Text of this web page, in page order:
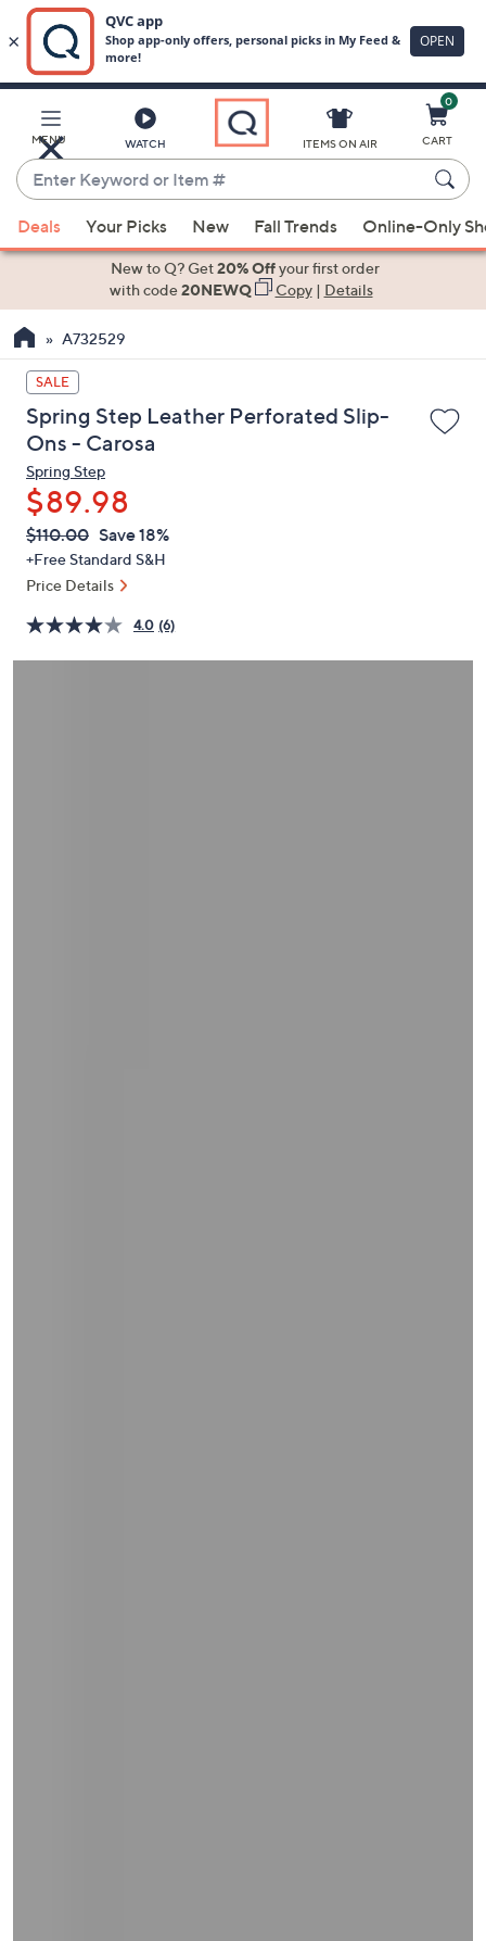
Main
Content
MENU WATCH
Enter
Keyword
or
Item
suggestions
the
up
and
down
arrow
keys
or
swipe
left
and
on
touch
ITEMS ON AIR
0
CART
Deals Your Picks New Fall Trends Online-Only
New to Q? Get20% Offyour first order
with code20NEWQ Copy| Details
A732529
SALE
Spring Step Leather Perforated Slip-
Ons - Carosa
Spring Step
$89.98
QVC
PRICE:
Deleted
$110.00 Save 18%
+Free Standard S&H
Price Details
4.0 (6)